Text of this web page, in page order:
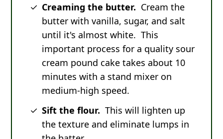
Creaming the butter. Cream the
butter with vanilla, sugar, and salt
until it's almost white. This
important process for a quality sour
cream pound cake takes about 10
minutes with a stand mixer on
medium-high speed.
Sift the flour. This will lighten up
the texture and eliminate lumps in